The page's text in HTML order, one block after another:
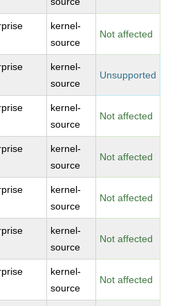
kernel-
source
Not affected
kernel-
source
Unsupported
kernel-
source
Not affected
kernel-
source
Not affected
kernel-
source
Not affected
kernel-
source
Not affected
kernel-
source
Not affected